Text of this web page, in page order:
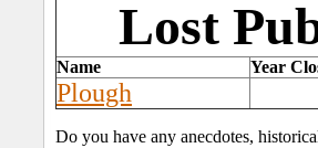
Lost
Name Year
Plough
Do you have any anecdotes,